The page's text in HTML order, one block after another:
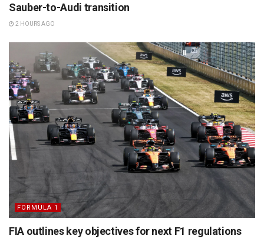
Sauber-to-Audi transition
2 HOURS AGO
FORMULA 1
FIA outlines key objectives for next F1 regulations